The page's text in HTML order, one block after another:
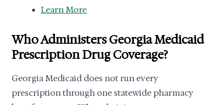
Learn More
Who Administers Georgia Medicaid
Prescription Drug Coverage?
Georgia Medicaid does not run every
prescription through one statewide pharmacy